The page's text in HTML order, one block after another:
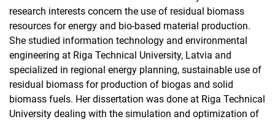
research interests concern the use of residual biomass
resources for energy and bio-based material production.
She studied information technology and environmental
engineering at Riga Technical University, Latvia and
specialized in regional energy planning, sustainable use of
residual biomass for production of biogas and solid
biomass fuels. Her dissertation was done at Riga Technical
University dealing with the simulation and optimization of